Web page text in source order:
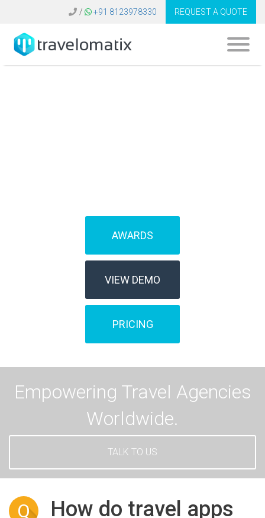
/ +91 8123978330 REQUEST A QUOTE
AWARDS
VIEW DEMO
PRICING
Empowering Travel Agencies
Worldwide.
TALK TO US
Q
How do travel apps